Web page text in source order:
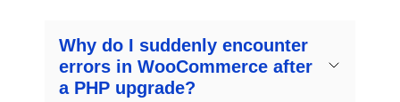
Why do I suddenly encounter
errors in WooCommerce after
a PHP upgrade?